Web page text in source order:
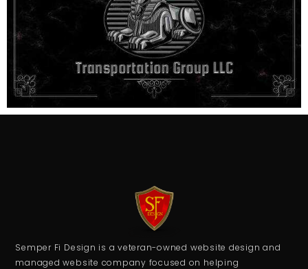
Semper Fi Design is a veteran-owned website design and
managed website company focused on helping